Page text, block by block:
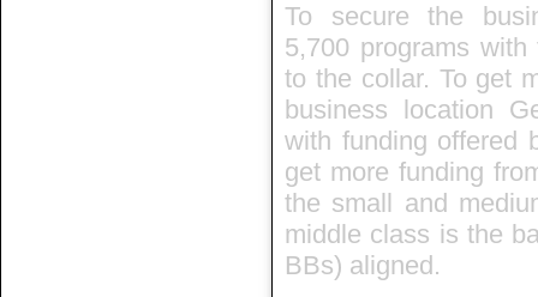
To secure the
5,700 programs
to the collar. To get
business location
with funding offered
get more funding
the small and
middle class is the
BBs) aligned.